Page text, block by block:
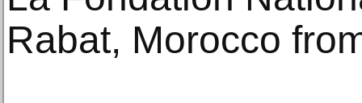
Rabat, Morocco